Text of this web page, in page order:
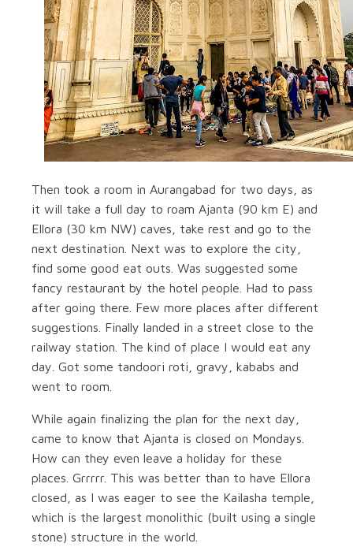
Then took a room in Aurangabad for two days, as
it will take a full day to roam Ajanta (90 km E) and
Ellora (30 km NW) caves, take rest and go to the
next destination. Next was to explore the city,
find some good eat outs. Was suggested some
fancy restaurant by the hotel people. Had to pass
after going there. Few more places after different
suggestions. Finally landed in a street close to the
railway station. The kind of place I would eat any
day. Got some tandoori roti, gravy, kababs and
went to room.
While again finalizing the plan for the next day,
came to know that Ajanta is closed on Mondays.
How can they even leave a holiday for these
places. Grrrrr. This was better than to have Ellora
closed, as I was eager to see the Kailasha temple,
which is the largest monolithic (built using a single
stone) structure in the world.